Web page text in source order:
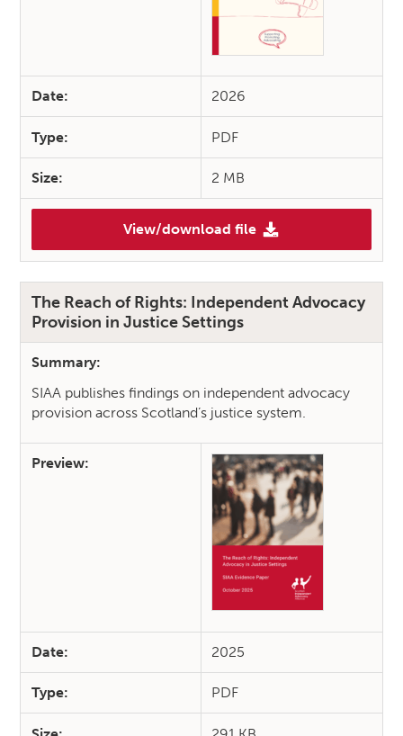
Date: 2026
Type: PDF
Size: 2 MB
View/download file
(Independent Advocacy
The Reach of Rights: Independent Advocacy
Provision in Justice Settings
Summary:
SIAA publishes findings on independent advocacy
provision across Scotland’s justice system.
Preview:
Date: 2025
Type: PDF